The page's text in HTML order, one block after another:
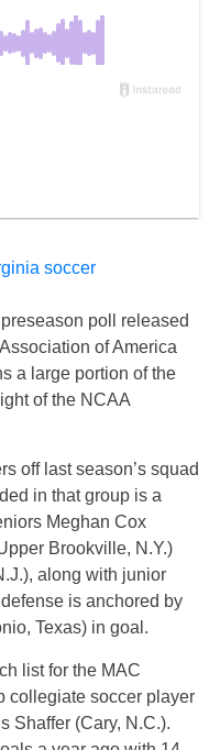
poll released
of America
a large portion of the
of the NCAA
off last season’s squad
in that group is a
Meghan Cox
Brookville, N.Y.)
along with junior
is anchored by
Texas) in goal.
list for the MAC
collegiate soccer player
Shaffer (Cary, N.C.).